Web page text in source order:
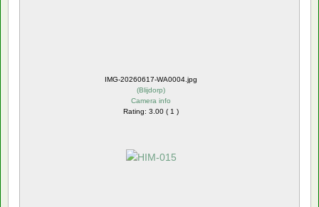
IMG-20260617-WA0004.jpg
(Blijdorp)
Camera info
Rating: 3.00 ( 1 )